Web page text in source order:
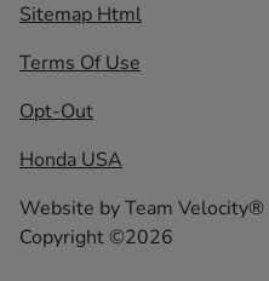
Sitemap Html
Terms Of Use
Opt-Out
Honda USA
Website byTeam Velocity®
Copyright ©2026